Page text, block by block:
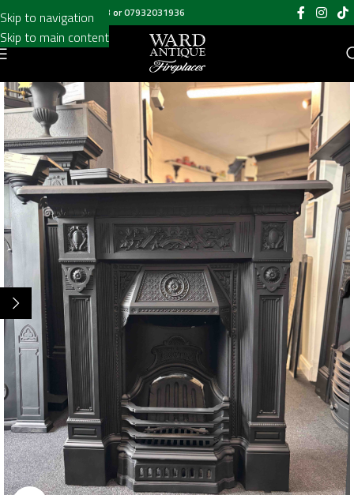
Skip to navigation
Skip to main content
Call us on020 8697 6003 or07932031936